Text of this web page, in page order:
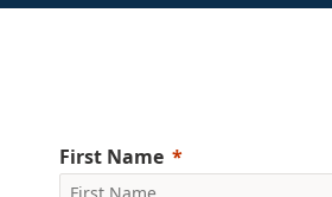
First Name